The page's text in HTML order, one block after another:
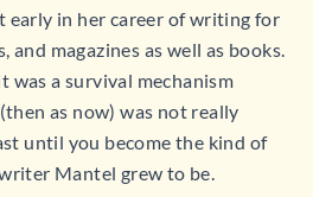
early in her career of writing for
and magazines as well as books.
was a survival mechanism
as now) was not really
until you become the kind of
Mantel grew to be.